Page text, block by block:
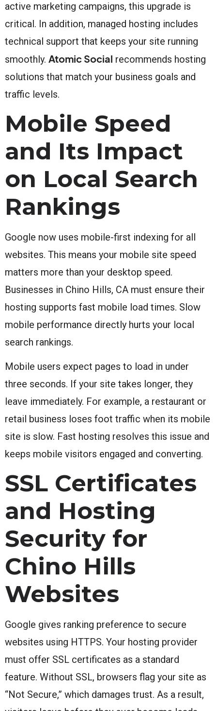
active marketing campaigns, this upgrade is
critical. In addition, managed hosting includes
technical support that keeps your site running
smoothly. Atomic Social recommends hosting
solutions that match your business goals and
traffic levels.
Mobile Speed
and Its Impact
on Local Search
Rankings
Google now uses mobile-first indexing for all
websites. This means your mobile site speed
matters more than your desktop speed.
Businesses in Chino Hills, CA must ensure their
hosting supports fast mobile load times. Slow
mobile performance directly hurts your local
search rankings.
Mobile users expect pages to load in under
three seconds. If your site takes longer, they
leave immediately. For example, a restaurant or
retail business loses foot traffic when its mobile
site is slow. Fast hosting resolves this issue and
keeps mobile visitors engaged and converting.
SSL Certificates
and Hosting
Security for
Chino Hills
Websites
Google gives ranking preference to secure
websites using HTTPS. Your hosting provider
must offer SSL certificates as a standard
feature. Without SSL, browsers flag your site as
“Not Secure,” which damages trust. As a result,